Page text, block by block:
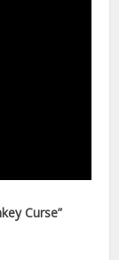
Curse”